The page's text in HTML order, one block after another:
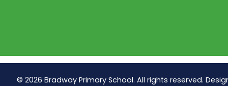
© 2026 Bradway Primary School. All rights reserved.